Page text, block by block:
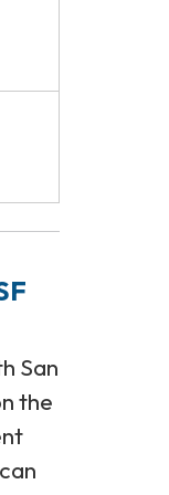
San
the